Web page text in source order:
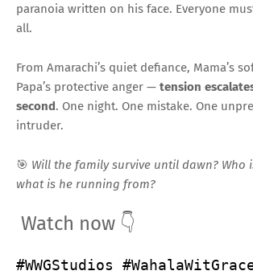
paranoia written on his face. Everyone
all.
From Amarachi’s quiet defiance, Mama’s
Papa’s protective anger — tension
second. One night. One mistake. One
intruder.
🎯 Will the family survive until dawn? Who
what is he running from?
Watch now 👇
#WWGStudios